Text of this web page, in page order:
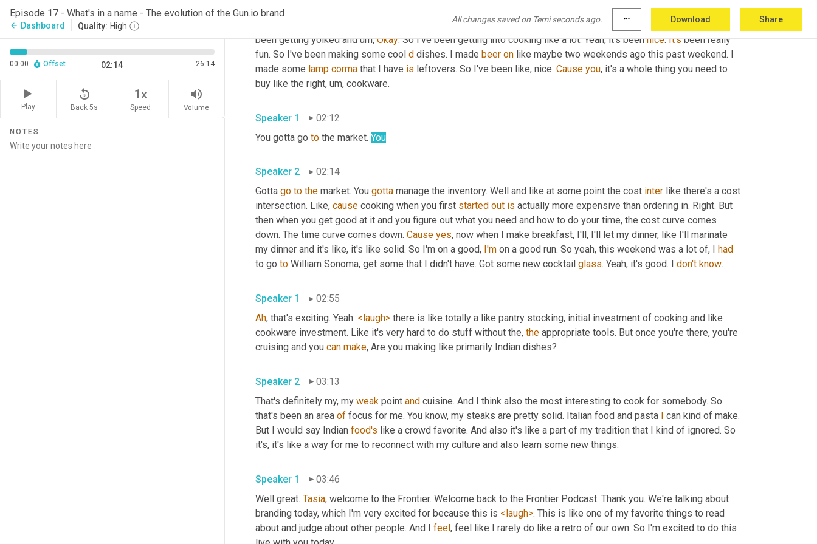
Episode 17 - What's in a name - The evolution of the Gun.io brand
arrow_back Dashboard Quality: High
All changes saved on Temi seconds ago. more_horiz Download Share
00:00 Offset 02:14 26:14
Play
replay_5
Back 5s
1x
Speed
volume_up
Volume
NOTES
body because I hurt my knee in Jiujitsu the last weekend. Um, so I've
been getting yolked and um, Okay. So I've been getting into cooking like a lot. Yeah, it's been nice. It's been really
fun. So I've been making some cool d dishes. I made beer on like maybe two weekends ago this past weekend. I
made some lamp corma that I have is leftovers. So I've been like, nice. Cause you, it's a whole thing you need to
buy like the right, um,
Speaker 1
02:12
You gotta go to the market. You
Speaker 2
02:14
Gotta go to the market. You gotta manage the inventory. Well and like at some point the cost inter like there's a cost
intersection. Like, cause cooking when you first started out is actually more expensive than ordering in. Right. But
then when you get good at it and you figure out what you need and how to do your time, the cost curve comes
down. The time curve comes down. Cause yes, now when I make breakfast, I'll, I'll let my dinner, like I'll marinate
my dinner and it's like, it's like solid. So I'm on a good, I'm on a good run. So yeah, this weekend was a lot of, I
had
to go to William Sonoma, get some that I didn't have. Got some new cocktail glass. Yeah, it's good. I don't know
Speaker 1
02:55
Ah, that's exciting. Yeah. <laugh> there is like totally a like pantry stocking, initial investment of cooking and like
cookware investment. Like it's very hard to do stuff without the, the appropriate tools. But once you're there, you're
cruising and you can make
Speaker 2
03:13
That's definitely my, my weak point and cuisine. And I think also the most interesting to cook for somebody. So
that's been an area of focus for me. You know, my steaks are pretty solid. Italian food and pasta I can kind of make.
But I would say Indian food's like a crowd favorite. And also it's like a part of my tradition that I kind of ignored. So
Speaker 1
03:46
Well great. Tasia, welcome to the Frontier. Welcome back to the Frontier Podcast. Thank you. We're talking about
branding today, which I'm very excited for because this is <laugh>. This is like one of my favorite things to read
about and judge about other people. And I feel, feel like I rarely do like a retro of our own. So I'm excited to do this